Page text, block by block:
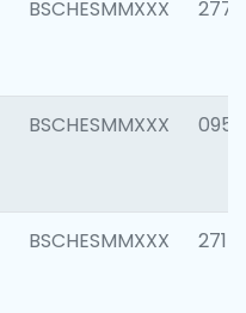
BSCHESMMXXX 2778
BSCHESMMXXX 0954
BSCHESMMXXX 2717